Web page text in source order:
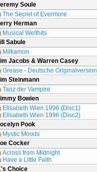
Soule
The Secret of Evermore
Herman
Musical Welthits
Sabule
Milkamon
Jacobs & Warren Casey
Grease - Deutsche Originalversion
Steinmann
Tanz der Vampire
Bowien
Elisabeth Wien 1996 (Disc1)
Elisabeth Wien 1996 (Disc2)
Pook
Mystic Moods
Cocker
Across from Midnight
Have a Little Faith
Choice